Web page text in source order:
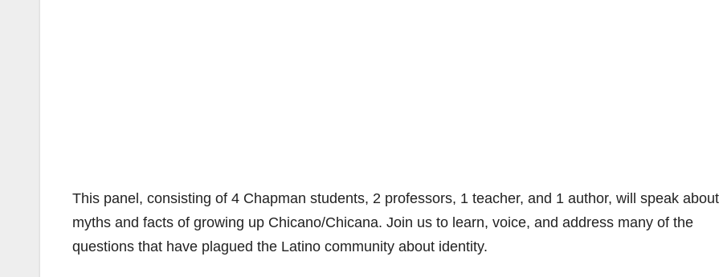
This panel, consisting of 4 Chapman students, 2 professors, 1 teacher, and 1 author, will speak
myths and facts of growing up Chicano/Chicana. Join us to learn, voice, and address many of the
questions that have plagued the Latino community about identity.